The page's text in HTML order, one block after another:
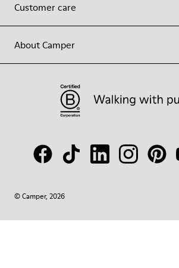
Customer care
About Camper
© Camper, 2026